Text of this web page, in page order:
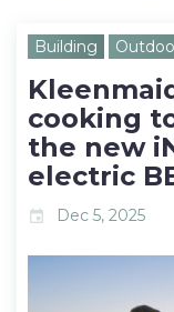
Building
cooking
the new
electric
event Dec 5, 2025